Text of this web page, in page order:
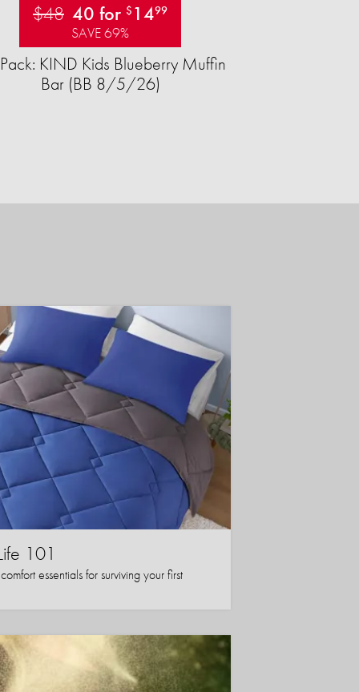
$48 40 for $ 1499
SAVE 69%
KIND Kids Blueberry Muffin
Bar (BB 8/5/26)
101
essentials for surviving your first